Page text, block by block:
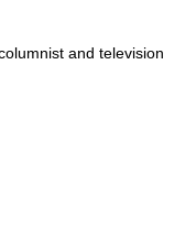
and television